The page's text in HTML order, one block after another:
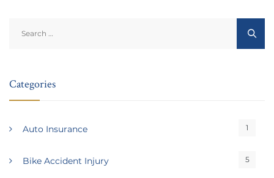
for:
Categories
Auto Insurance 1
Bike Accident Injury 5